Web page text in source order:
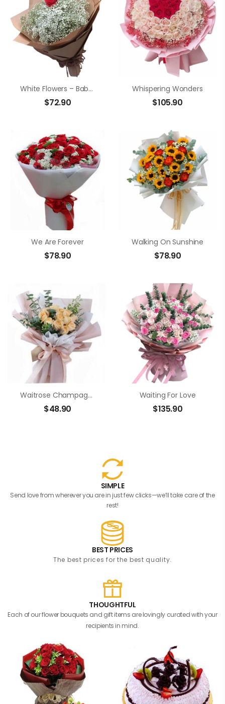
White Flowers – Baby’s Breath
$72.90
Whispering Wonders
$105.90
We Are Forever
$78.90
Walking On Sunshine
$78.90
Waitrose Champagne Roses Bouquet
$48.90
Waiting For Love
$135.90
SIMPLE
Send love from wherever you are in just few clicks—we’ll take care of the
rest!
BEST PRICES
The best prices for the best quality.
THOUGHTFUL
Each of our flower bouquets and gift items are lovingly curated with your
recipients in mind.